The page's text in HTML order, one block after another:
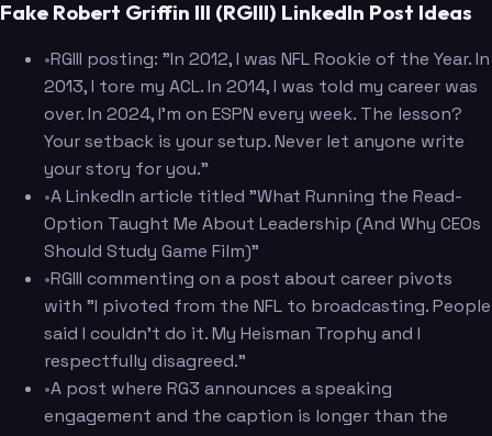
Fake Robert Griffin III (RGIII) LinkedIn Post Ideas
•RGIII posting: "In 2012, I was NFL Rookie of the Year. In
2013, I tore my ACL. In 2014, I was told my career was
over. In 2024, I'm on ESPN every week. The lesson?
Your setback is your setup. Never let anyone write
your story for you."
•A LinkedIn article titled "What Running the Read-
Option Taught Me About Leadership (And Why CEOs
Should Study Game Film)"
•RGIII commenting on a post about career pivots
with "I pivoted from the NFL to broadcasting. People
said I couldn't do it. My Heisman Trophy and I
respectfully disagreed."
•A post where RG3 announces a speaking
engagement and the caption is longer than the